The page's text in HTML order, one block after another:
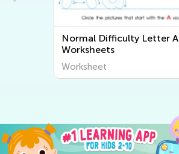
Normal Difficulty Letter A
Worksheets
Worksheet